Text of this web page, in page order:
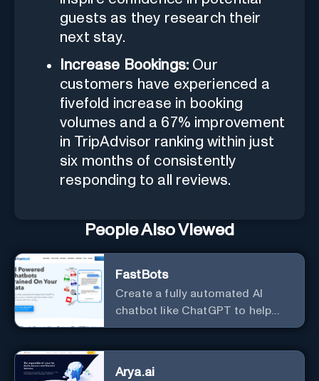
guests as they research their
next stay.
Increase Bookings: Our
customers have experienced a
fivefold increase in booking
volumes and a 67% improvement
in TripAdvisor ranking within just
six months of consistently
responding to all reviews.
People Also Viewed
FastBots
Create a fully automated AI
chatbot like ChatGPT to help
you or your customers get fast
Arya.ai